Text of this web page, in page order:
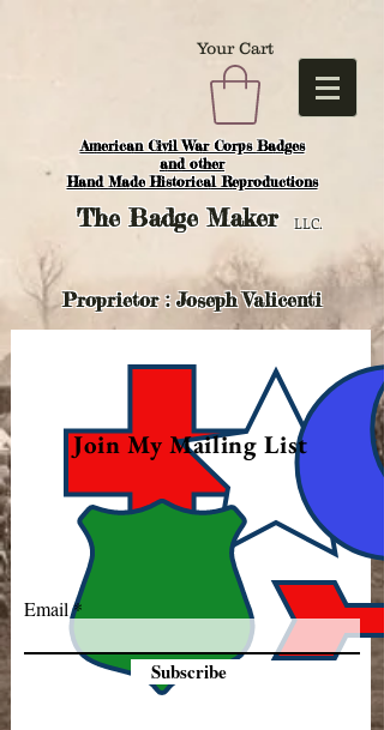
American Civil War Corps Badges
and other
Hand Made Historical Reproductions
Your Cart
TheBadge Maker LLC.
Proprietor : Joseph Valicenti
Join My Mailing List
Email
Subscribe